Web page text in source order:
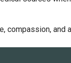
compassion, and